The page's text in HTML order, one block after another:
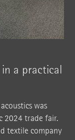
a practical
was
2024 trade fair.
textile company